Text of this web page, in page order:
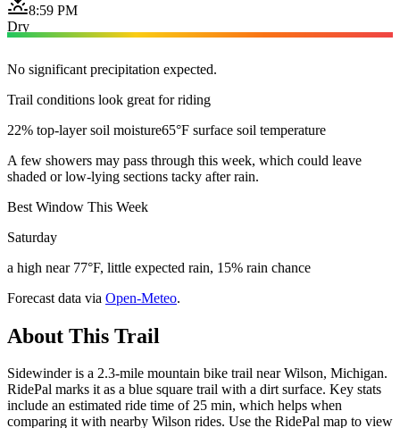
8:59 PM
Dry
No significant precipitation expected.
Trail conditions look great for riding
22% top-layer soil moisture65°F surface soil temperature
A few showers may pass through this week, which could leave
shaded or low-lying sections tacky after rain.
Best Window This Week
Saturday
a high near 77°F, little expected rain, 15% rain chance
Forecast data via Open-Meteo.
About This Trail
Sidewinder is a 2.3-mile mountain bike trail near Wilson, Michigan.
RidePal marks it as a blue square trail with a dirt surface. Key stats
include an estimated ride time of 25 min, which helps when
comparing it with nearby Wilson rides. Use the RidePal map to view